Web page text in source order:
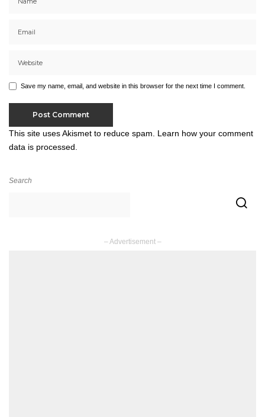
Save my name, email, and website in this browser for the next time I comment.
This site uses Akismet to reduce spam. Learn how your comment
data is processed.
Search
– Advertisement –